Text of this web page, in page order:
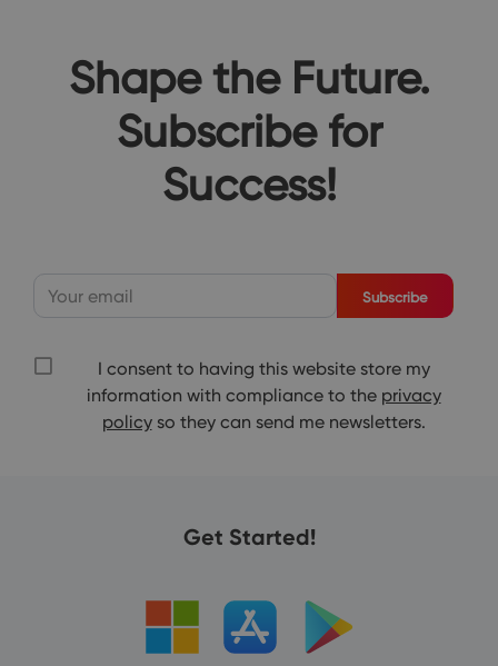
Shape the Future.
Subscribe for
Success!
Subscribe
I consent to having this website store my
information with compliance to the privacy
policyso they can send me newsletters.
Get Started!